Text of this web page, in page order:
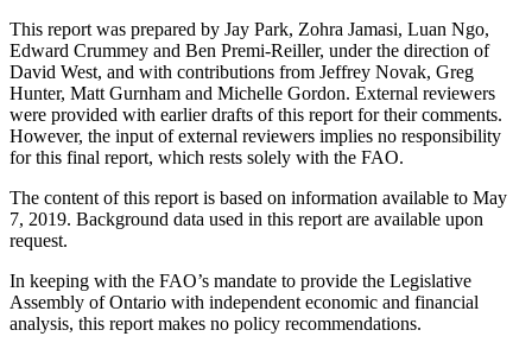
This report was prepared by Jay Park, Zohra Jamasi, Luan Ngo,
Edward Crummey and Ben Premi-Reiller, under the direction of
David West, and with contributions from Jeffrey Novak, Greg
Hunter, Matt Gurnham and Michelle Gordon. External reviewers
were provided with earlier drafts of this report for their comments.
However, the input of external reviewers implies no responsibility
for this final report, which rests solely with the FAO.
The content of this report is based on information available to May
7, 2019. Background data used in this report are available upon
request.
In keeping with the FAO’s mandate to provide the Legislative
Assembly of Ontario with independent economic and financial
analysis, this report makes no policy recommendations.